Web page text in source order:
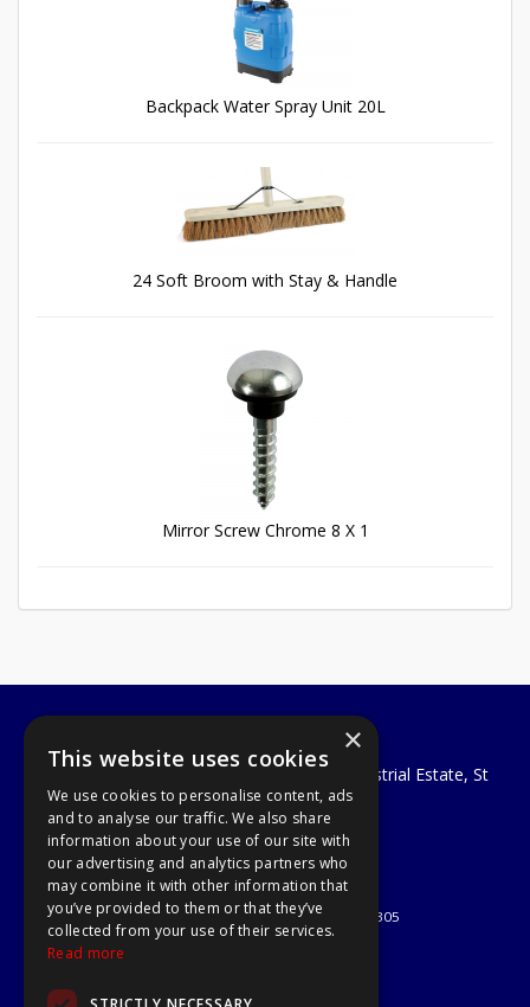
Backpack Water Spray Unit 20L
24 Soft Broom with Stay & Handle
Mirror Screw Chrome 8 X 1
A1 Tools and Fixings Ltd
Unit 29 Soothouse Spring, Valley Road Industrial Estate, St
Albans, AL3 6PF
Telephone: 01727 811999
Email:sales@a1-tools.co.uk
© 2026 A1 Tools and Fixings Ltd
All Rights Reserved
Registered in England & Wales 03851305
×
This website uses cookies
We use cookies to personalise content, ads
and to analyse our traffic. We also share
information about your use of our site with
our advertising and analytics partners who
may combine it with other information that
you’ve provided to them or that they’ve
collected from your use of their services.
Read more